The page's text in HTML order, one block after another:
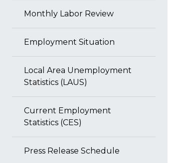
Monthly Labor Review
Employment Situation
Local Area Unemployment
Statistics (LAUS)
Current Employment
Statistics (CES)
Press Release Schedule